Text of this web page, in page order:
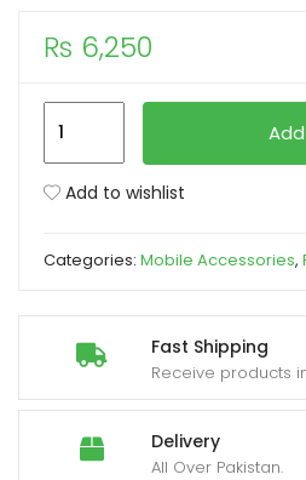
Fast Shipping
Receive products
Delivery
All Over Pakistan.
₨ 6,250
10000mAh
Pocket
22.5W
Light
Coffee
Colour
quantity
Add to wishlist
Categories: Mobile Accessories,